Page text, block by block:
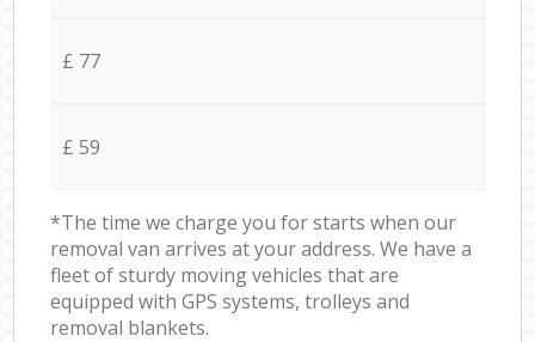
£ 77
£ 59
*The time we charge you for starts when our
removal van arrives at your address. We have a
fleet of sturdy moving vehicles that are
equipped with GPS systems, trolleys and
removal blankets.